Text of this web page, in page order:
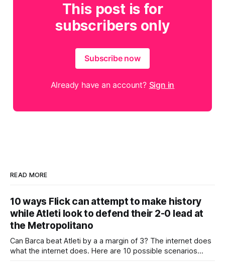
This post is for
subscribers only
Subscribe now
Already have an account? Sign in
READ MORE
10 ways Flick can attempt to make history
while Atleti look to defend their 2-0 lead at
the Metropolitano
Can Barca beat Atleti by a a margin of 3? The internet does
what the internet does. Here are 10 possible scenarios